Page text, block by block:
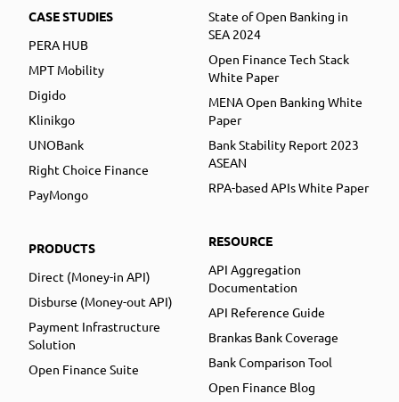
CASE STUDIES
PERA HUB
MPT Mobility
Digido
Klinikgo
UNOBank
Right Choice Finance
PayMongo
PRODUCTS
Direct (Money-in API)
Disburse (Money-out API)
Payment Infrastructure
Solution
Open Finance Suite
State of Open Banking in
SEA 2024
Open Finance Tech Stack
White Paper
MENA Open Banking White
Paper
Bank Stability Report 2023
ASEAN
RPA-based APIs White Paper
RESOURCE
API Aggregation
Documentation
API Reference Guide
Brankas Bank Coverage
Bank Comparison Tool
Open Finance Blog